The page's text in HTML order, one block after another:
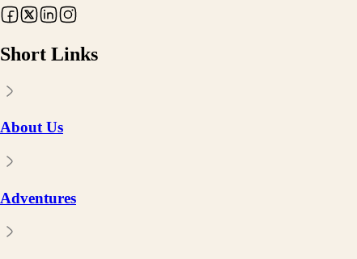
Short Links
About Us
Adventures